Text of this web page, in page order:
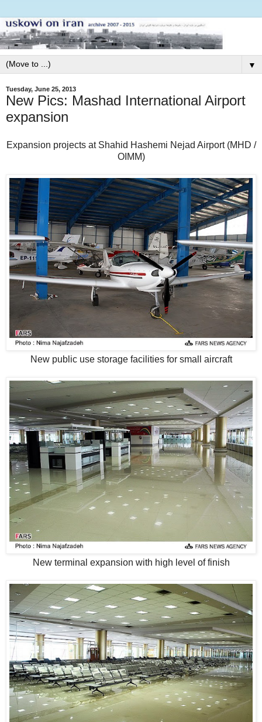
▼
Tuesday, June 25, 2013
New Pics: Mashad International Airport
expansion
Expansion projects at Shahid Hashemi Nejad Airport (MHD /
OIMM)
New public use storage facilities for small aircraft
New terminal expansion with high level of finish